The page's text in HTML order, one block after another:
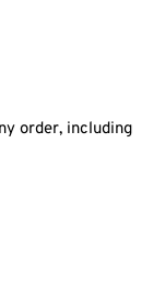
order, including